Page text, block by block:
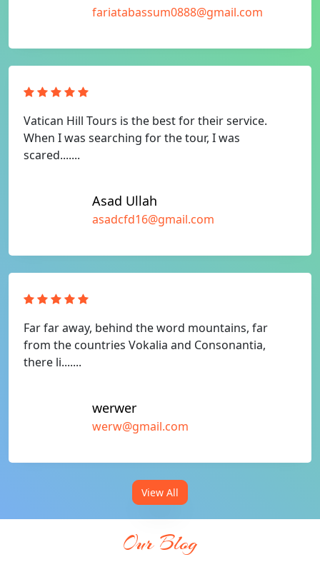
fariatabassum0888@gmail.com
Vatican Hill Tours is the best for their service.
When I was searching for the tour, I was
scared.......
Asad Ullah
asadcfd16@gmail.com
Far far away, behind the word mountains, far
from the countries Vokalia and Consonantia,
there li.......
werwer
werw@gmail.com
View All
Our Blog